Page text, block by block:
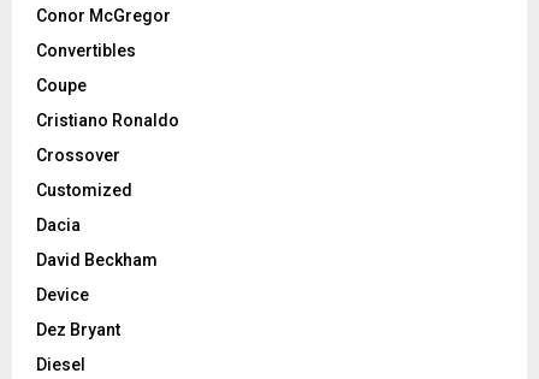
Conor McGregor
Convertibles
Coupe
Cristiano Ronaldo
Crossover
Customized
Dacia
David Beckham
Device
Dez Bryant
Diesel